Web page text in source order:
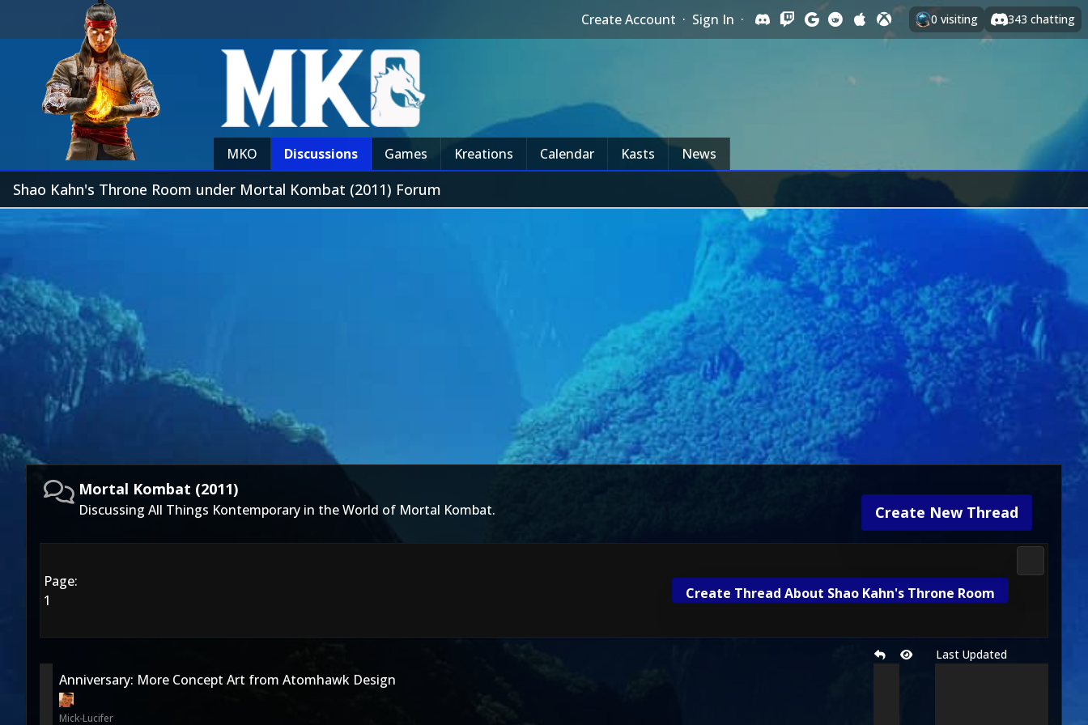
Create Account · Sign In · 0 visiting 343 chatting
MKO Discussions Games Kreations Calendar Kasts News
Shao Kahn's Throne Room under Mortal Kombat (2011) Forum
Create New Thread
Mortal Kombat (2011)
Discussing All Things Kontemporary in the World of Mortal Kombat.
Page:
1
Create Thread About Shao Kahn's Throne Room
Last Updated
Anniversary: More Concept Art from Atomhawk Design
Mick-Lucifer